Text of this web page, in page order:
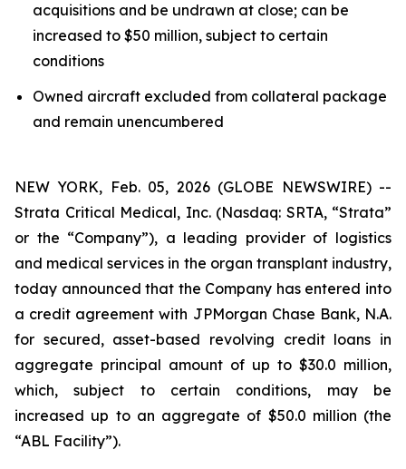
acquisitions and be undrawn at close; can be
increased to $50 million, subject to certain
conditions
Owned aircraft excluded from collateral package
and remain unencumbered
NEW YORK, Feb. 05, 2026 (GLOBE NEWSWIRE) --
Strata Critical Medical, Inc. (Nasdaq: SRTA, “Strata”
or the “Company”), a leading provider of logistics
and medical services in the organ transplant industry,
today announced that the Company has entered into
a credit agreement with JPMorgan Chase Bank, N.A.
for secured, asset-based revolving credit loans in
aggregate principal amount of up to $30.0 million,
which, subject to certain conditions, may be
increased up to an aggregate of $50.0 million (the
“ABL Facility”).